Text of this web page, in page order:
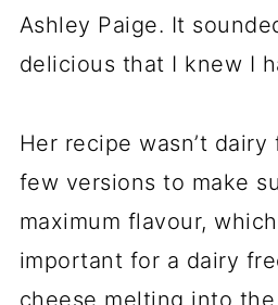
Ashley Paige. It
delicious that I knew I
Her recipe wasn’t
few versions to make
maximum flavour,
important for a dairy
cheese melting into the